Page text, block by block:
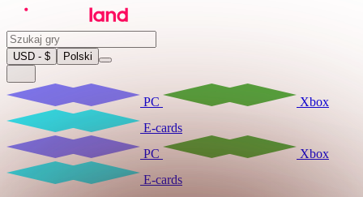
USD - $ Polski
PC
Xbox
E-cards
PC
Xbox
E-cards